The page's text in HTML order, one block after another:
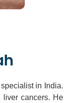
in India.
liver cancers. He